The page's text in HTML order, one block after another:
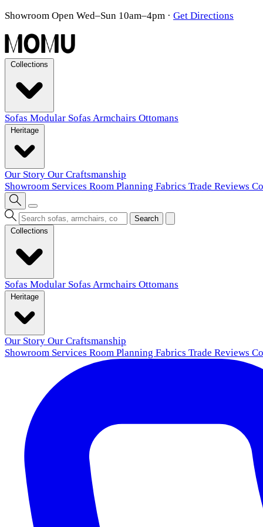
Showroom Open Wed–Sun 10am–4pm · Get Directions
Sofas Modular Sofas Armchairs Ottomans
Our Story Our Craftsmanship
Showroom Services Room Planning Fabrics Trade Reviews
Search
Sofas Modular Sofas Armchairs Ottomans
Our Story Our Craftsmanship
Showroom Services Room Planning Fabrics Trade Reviews